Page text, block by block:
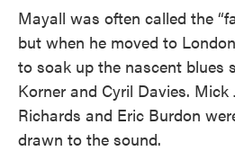
Mayall was often called the
but when he moved to
to soak up the nascent blues
Korner and Cyril Davies. Mick
Richards and Eric Burdon
drawn to the sound.